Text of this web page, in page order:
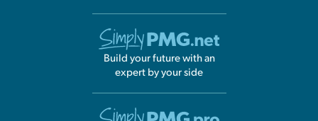
Build your future with an
expert by your side